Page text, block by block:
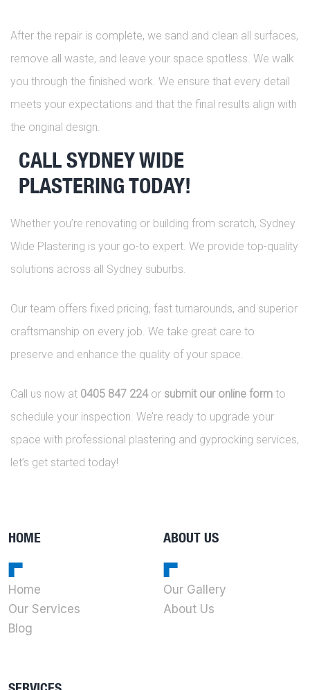
After the repair is complete, we sand and clean all surfaces,
remove all waste, and leave your space spotless. We walk
you through the finished work. We ensure that every detail
meets your expectations and that the final results align with
the original design.
CALL SYDNEY WIDE
PLASTERING TODAY!
Whether you’re renovating or building from scratch, Sydney
Wide Plastering is your go-to expert. We provide top-quality
solutions across all Sydney suburbs.
Our team offers fixed pricing, fast turnarounds, and superior
craftsmanship on every job. We take great care to
preserve and enhance the quality of your space.
Call us now at 0405 847 224or submit our online form to
schedule your inspection. We’re ready to upgrade your
space with professional plastering and gyprocking services,
let’s get started today!
HOME
Home
Our Services
Blog
ABOUT US
Our Gallery
About Us